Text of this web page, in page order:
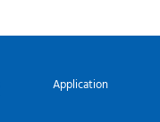
Application